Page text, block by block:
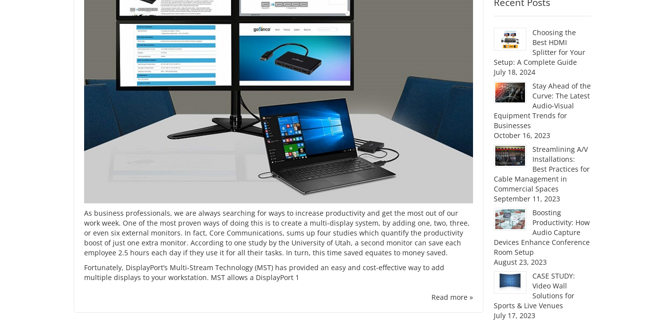
As business professionals, we are always searching for ways to increase productivity and get the most out of our
work week. One of the most proven ways of doing this is to create a multi-display system, by adding one, two, three,
or even six external monitors. In fact, Core Communications, sums up four studies which quantify the productivity
boost of just one extra monitor. According to one study by the University of Utah, a second monitor can save each
employee 2.5 hours each day if they use it for all their tasks. In turn, this time saved equates to money saved.
Fortunately, DisplayPort’s Multi-Stream Technology (MST) has provided an easy and cost-effective way to add
multiple displays to your workstation. MST allows a DisplayPort 1
Read more »
Choosing the
Best HDMI
Splitter for Your
Setup: A Complete Guide
July 18, 2024
Stay Ahead of the
Curve: The Latest
Audio-Visual
Equipment Trends for
Businesses
October 16, 2023
Streamlining A/V
Installations:
Best Practices for
Cable Management in
Commercial Spaces
September 11, 2023
Boosting
Productivity: How
Audio Capture
Devices Enhance Conference
Room Setup
August 23, 2023
CASE STUDY:
Video Wall
Solutions for
Sports & Live Venues
July 17, 2023